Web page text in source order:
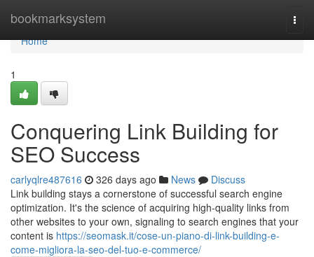
bookmarksystem
Home
Home
1
Conquering Link Building for
SEO Success
carlyqlre487616 326 days ago News
Discuss
Link building stays a cornerstone of successful search engine
optimization. It's the science of acquiring high-quality links from
other websites to your own, signaling to search engines that your
content is https://seomask.it/cose-un-piano-di-link-building-e-
come-migliora-la-seo-del-tuo-e-commerce/